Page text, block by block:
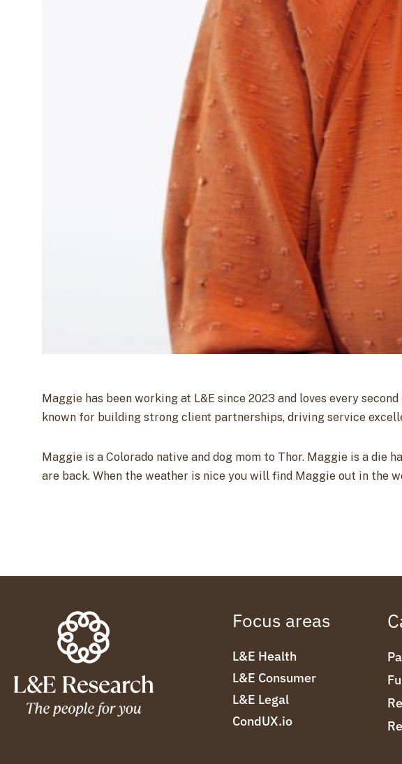
Maggie has been working at L&E since 2023 and loves every
known for building strong client partnerships, driving service
Maggie is a Colorado native and dog mom to Thor. Maggie is a die
are back. When the weather is nice you will find Maggie out in the
Focus areas
L&E Health
L&E Consumer
L&E Legal
CondUX.io